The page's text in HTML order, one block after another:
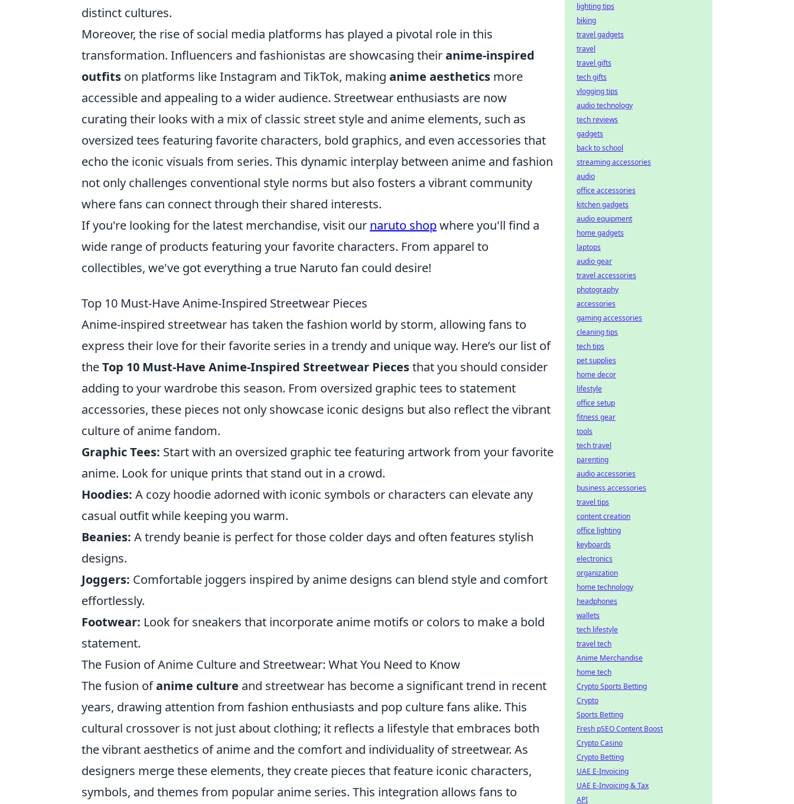
distinct cultures.
Moreover, the rise of social media platforms has played a pivotal role in this
transformation. Influencers and fashionistas are showcasing theiranime-inspired
outfits on platforms like Instagram and TikTok, making anime aesthetics more
accessible and appealing to a wider audience. Streetwear enthusiasts are now
curating their looks with a mix of classic street style and anime elements, such as
oversized tees featuring favorite characters, bold graphics, and even accessories that
echo the iconic visuals from series. This dynamic interplay between anime and fashion
not only challenges conventional style norms but also fosters a vibrant community
where fans can connect through their shared interests.
If you're looking for the latest merchandise, visit our naruto shopwhere you'll find a
wide range of products featuring your favorite characters. From apparel to
collectibles, we've got everything a true Naruto fan could desire!
Top 10 Must-Have Anime-Inspired Streetwear Pieces
Anime-inspired streetwear has taken the fashion world by storm, allowing fans to
express their love for their favorite series in a trendy and unique way. Here’s our list of
theTop 10 Must-Have Anime-Inspired Streetwear Piecesthat you should consider
adding to your wardrobe this season. From oversized graphic tees to statement
accessories, these pieces not only showcase iconic designs but also reflect the vibrant
culture of anime fandom.
Graphic Tees: Start with an oversized graphic tee featuring artwork from your favorite
anime. Look for unique prints that stand out in a crowd.
Hoodies: A cozy hoodie adorned with iconic symbols or characters can elevate any
casual outfit while keeping you warm.
Beanies: A trendy beanie is perfect for those colder days and often features stylish
designs.
Joggers: Comfortable joggers inspired by anime designs can blend style and comfort
effortlessly.
Footwear: Look for sneakers that incorporate anime motifs or colors to make a bold
statement.
The Fusion of Anime Culture and Streetwear: What You Need to Know
The fusion ofanime culture and streetwear has become a significant trend in recent
years, drawing attention from fashion enthusiasts and pop culture fans alike. This
cultural crossover is not just about clothing; it reflects a lifestyle that embraces both
the vibrant aesthetics of anime and the comfort and individuality of streetwear. As
designers merge these elements, they create pieces that feature iconic characters,
symbols, and themes from popular anime series. This integration allows fans to
lighting tips
biking
travel gadgets
travel
travel gifts
tech gifts
vlogging tips
audio technology
tech reviews
gadgets
back to school
streaming accessories
audio
office accessories
kitchen gadgets
audio equipment
home gadgets
laptops
audio gear
travel accessories
photography
accessories
gaming accessories
cleaning tips
tech tips
pet supplies
home decor
lifestyle
office setup
fitness gear
tools
tech travel
parenting
audio accessories
business accessories
travel tips
content creation
office lighting
keyboards
electronics
organization
home technology
headphones
wallets
tech lifestyle
travel tech
Anime Merchandise
home tech
Crypto Sports Betting
Crypto
Sports Betting
Fresh pSEO Content Boost
Crypto Casino
Crypto Betting
UAE E-Invoicing
UAE E-Invoicing & Tax
API